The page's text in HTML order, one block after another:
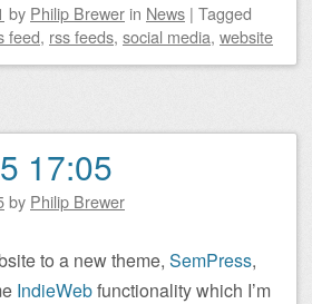
by Philip Brewer in News | Tagged
feed, rss feeds, social media, website
17:05
by Philip Brewer
to a new theme, SemPress,
IndieWebfunctionality which I’m